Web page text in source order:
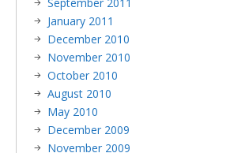
January 2011
December 2010
November 2010
October 2010
August 2010
May 2010
December 2009
November 2009